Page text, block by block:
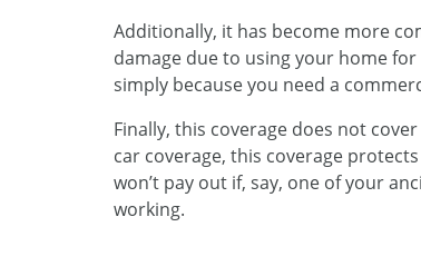
Additionally, it has become more
damage due to using your home
simply because you need a
Finally, this coverage does not
car coverage, this coverage
won’t pay out if, say, one of your
working.